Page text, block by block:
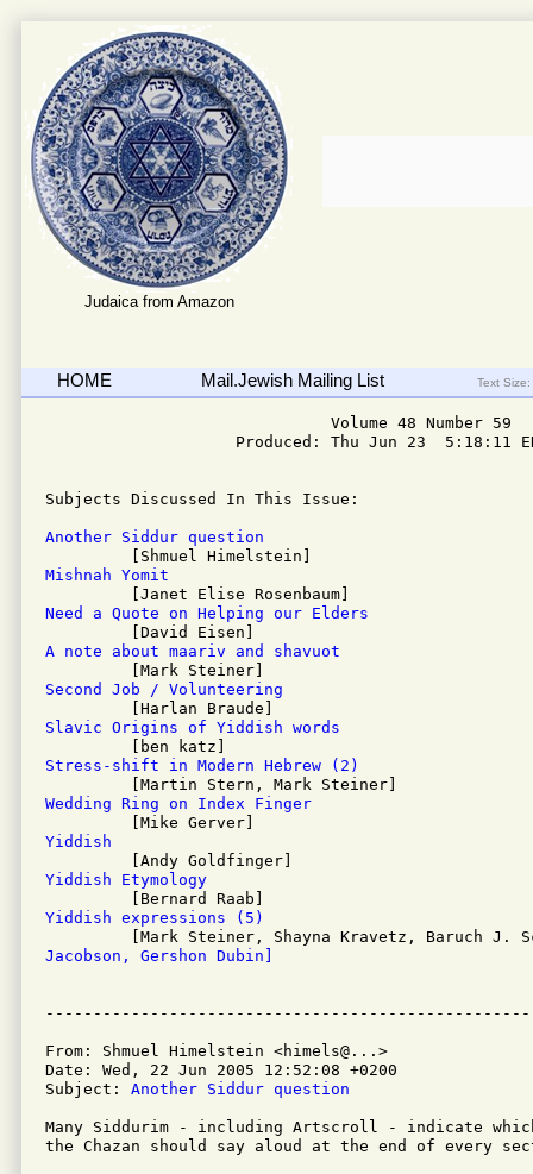
Judaica from Amazon
HOME Mail.Jewish Mailing List Text Size:
                              Volume 48 Number 59
Produced: Thu Jun 23  5:18:11
Subjects Discussed In This Issue:
Another Siddur question
Mishnah Yomit
Need a Quote on Helping our Elders
A note about maariv and shavuot
Second Job / Volunteering
Slavic Origins of Yiddish words
Stress-shift in Modern Hebrew (2)
Wedding Ring on Index Finger
Yiddish
Yiddish Etymology
Yiddish expressions (5)
Jacobson, Gershon Dubin]
From: Shmuel Himelstein <himels@...>
Date: Wed, 22 Jun 2005 12:52:08 +0200
Subject: Another Siddur question
Many Siddurim - including Artscroll - indicate
the Chazan should say aloud at the end of every